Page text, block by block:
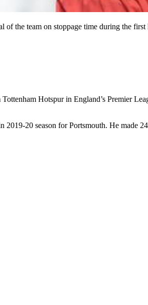
the team on stoppage time during the
Hotspur in England’s Premier
20 season for Portsmouth. He made